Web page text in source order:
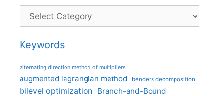
Categories
Keywords
alternating direction method of multipliers
augmented lagrangian method benders decomposition
bilevel optimization Branch-and-Bound